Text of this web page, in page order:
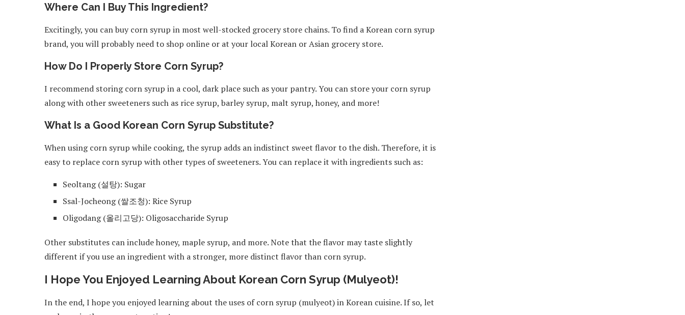
Where Can I Buy This Ingredient?
Excitingly, you can buy corn syrup in most well-stocked grocery store chains. To find a Korean corn syrup
brand, you will probably need to shop online or at your local Korean or Asian grocery store.
How Do I Properly Store Corn Syrup?
I recommend storing corn syrup in a cool, dark place such as your pantry. You can store your corn syrup
along with other sweeteners such as rice syrup, barley syrup, malt syrup, honey, and more!
What Is a Good Korean Corn Syrup Substitute?
When using corn syrup while cooking, the syrup adds an indistinct sweet flavor to the dish. Therefore, it is
easy to replace corn syrup with other types of sweeteners. You can replace it with ingredients such as:
Seoltang (설탕): Sugar
Ssal-Jocheong (쌀조청): Rice Syrup
Oligodang (올리고당): Oligosaccharide Syrup
Other substitutes can include honey, maple syrup, and more. Note that the flavor may taste slightly
different if you use an ingredient with a stronger, more distinct flavor than corn syrup.
I Hope You Enjoyed Learning About Korean Corn Syrup (Mulyeot)!
In the end, I hope you enjoyed learning about the uses of corn syrup (mulyeot) in Korean cuisine. If so, let